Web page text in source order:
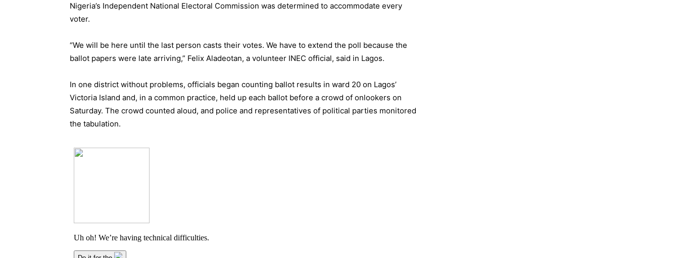
Nigeria’s Independent National Electoral Commission was determined to accommodate every
voter.
“We will be here until the last person casts their votes. We have to extend the poll because the
ballot papers were late arriving,” Felix Aladeotan, a volunteer INEC official, said in Lagos.
In one district without problems, officials began counting ballot results in ward 20 on Lagos’
Victoria Island and, in a common practice, held up each ballot before a crowd of onlookers on
Saturday. The crowd counted aloud, and police and representatives of political parties monitored
the tabulation.